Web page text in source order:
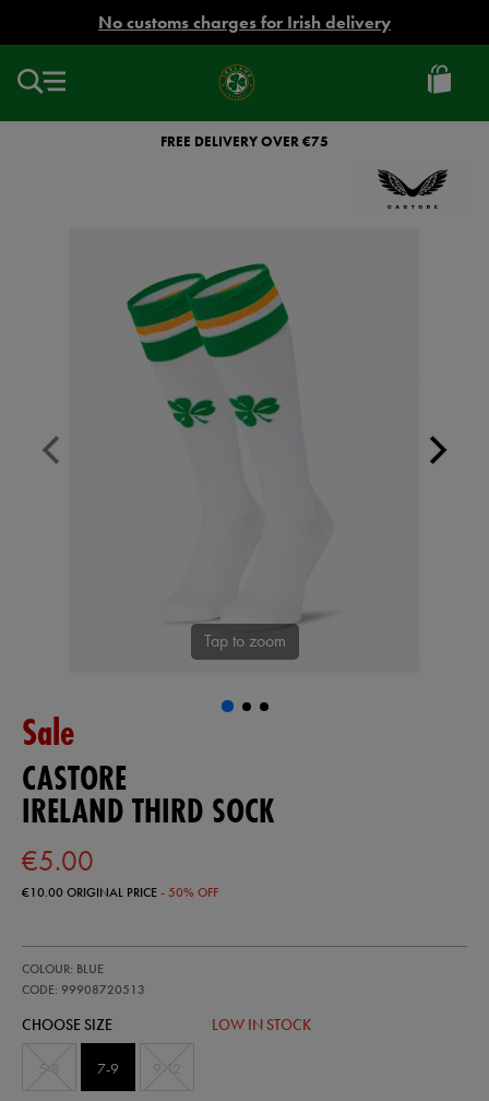
No customs charges for Irish delivery
Ireland
Football
FREE DELIVERY OVER €75
Tap to zoom
Sale
CASTORE
IRELAND THIRD SOCK
€5.00
€10.00ORIGINAL PRICE- 50% OFF
third-
sock-
COLOUR: BLUE
CODE: 99908720513
99908720
CHOOSE SIZE LOW IN STOCK
7-9